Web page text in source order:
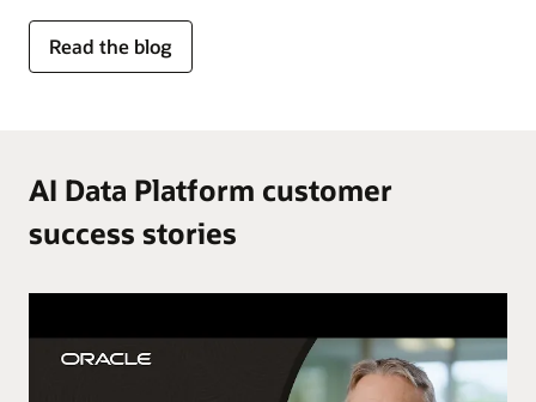
Read the blog
for
AI
of
work
AI Data Platform customer
success stories